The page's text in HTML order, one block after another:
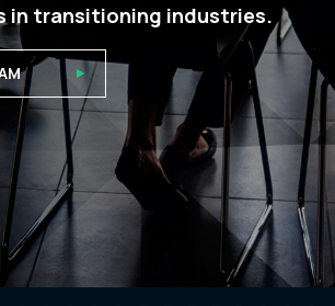
in transitioning industries.